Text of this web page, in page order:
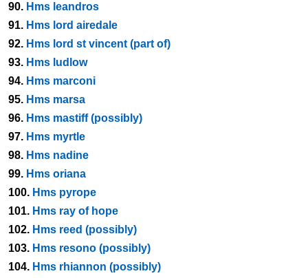
90. Hms leandros
91. Hms lord airedale
92. Hms lord st vincent (part of)
93. Hms ludlow
94. Hms marconi
95. Hms marsa
96. Hms mastiff (possibly)
97. Hms myrtle
98. Hms nadine
99. Hms oriana
100. Hms pyrope
101. Hms ray of hope
102. Hms reed (possibly)
103. Hms resono (possibly)
104. Hms rhiannon (possibly)